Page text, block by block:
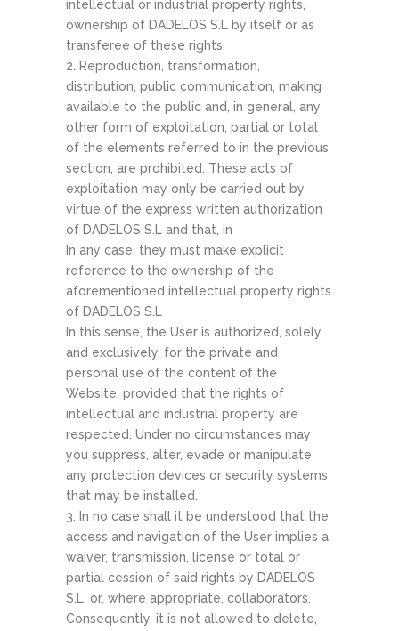
intellectual or industrial property rights,
ownership of DADELOS S.L by itself or as
transferee of these rights.
2. Reproduction, transformation,
distribution, public communication, making
available to the public and, in general, any
other form of exploitation, partial or total
of the elements referred to in the previous
section, are prohibited. These acts of
exploitation may only be carried out by
virtue of the express written authorization
of DADELOS S.L and that, in
In any case, they must make explicit
reference to the ownership of the
aforementioned intellectual property rights
of DADELOS S.L
In this sense, the User is authorized, solely
and exclusively, for the private and
personal use of the content of the
Website, provided that the rights of
intellectual and industrial property are
respected. Under no circumstances may
you suppress, alter, evade or manipulate
any protection devices or security systems
that may be installed.
3. In no case shall it be understood that the
access and navigation of the User implies a
waiver, transmission, license or total or
partial cession of said rights by DADELOS
S.L. or, where appropriate, collaborators.
Consequently, it is not allowed to delete,